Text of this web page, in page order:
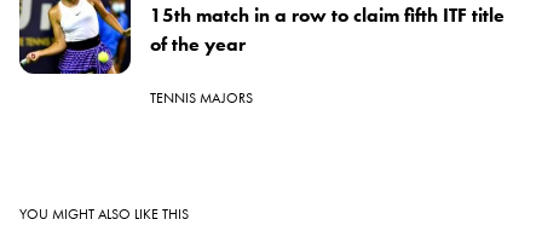
15th match in a row to claim fifth ITF title
of the year
TENNIS MAJORS
YOU MIGHT ALSO LIKE THIS